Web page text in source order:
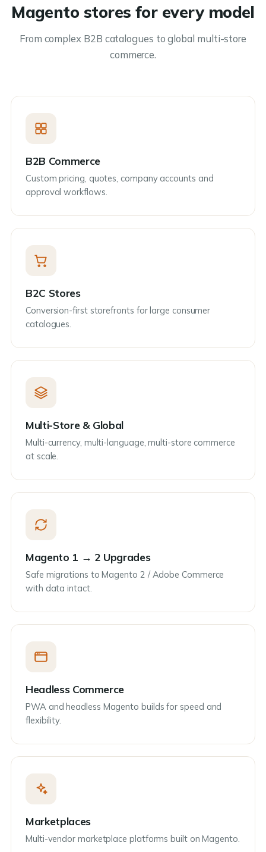
Magento stores for every model
From complex B2B catalogues to global multi-store
commerce.
B2B Commerce
Custom pricing, quotes, company accounts and
approval workflows.
B2C Stores
Conversion-first storefronts for large consumer
catalogues.
Multi-Store & Global
Multi-currency, multi-language, multi-store commerce
at scale.
Magento 1 → 2 Upgrades
Safe migrations to Magento 2 / Adobe Commerce
with data intact.
Headless Commerce
PWA and headless Magento builds for speed and
flexibility.
Marketplaces
Multi-vendor marketplace platforms built on Magento.